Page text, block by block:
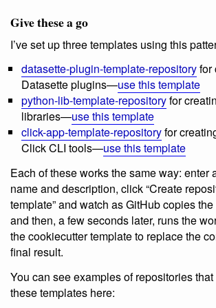
Give these a go
I’ve set up three templates using this
datasette-plugin-template-repositoryfor
Datasette plugins—use this template
python-lib-template-repositoryfor
libraries—use this template
click-app-template-repositoryfor
Click CLI tools—use this template
Each of these works the same way: enter
name and description, click “Create
template” and watch as GitHub copies
and then, a few seconds later, runs the
the cookiecutter template to replace the
final result.
You can see examples of repositories
these templates here: